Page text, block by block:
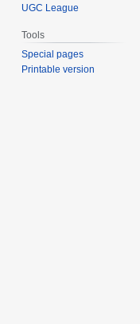
UGC League
Tools
Special pages
Printable version